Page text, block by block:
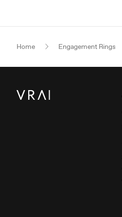
Home Engagement Rings